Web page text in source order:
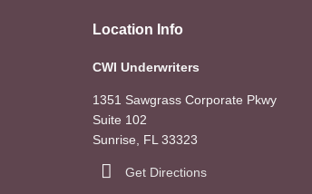
Location Info
CWI Underwriters
1351 Sawgrass Corporate Pkwy
Suite 102
Sunrise, FL 33323
Get Directions